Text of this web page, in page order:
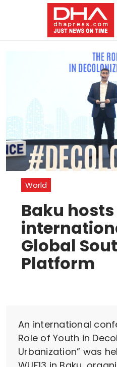
World
Baku
Global
Platform
An international
Role of Youth in
Urbanization” was